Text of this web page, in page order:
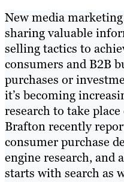
New media
sharing valuable
selling tactics to
consumers and B2B
purchases or
it’s becoming
research to take
Brafton recently
consumer purchase
engine research, and
starts with search as